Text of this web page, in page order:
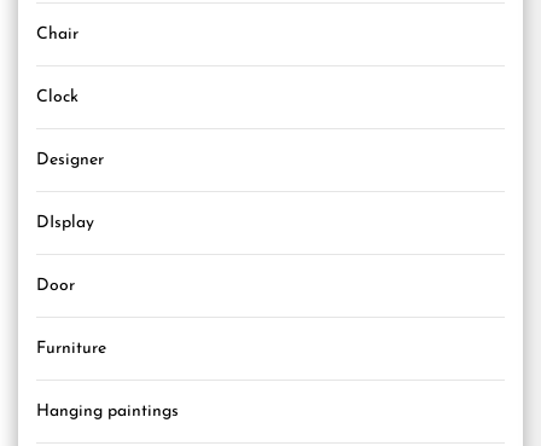
Chair
Clock
Designer
DIsplay
Door
Furniture
Hanging paintings